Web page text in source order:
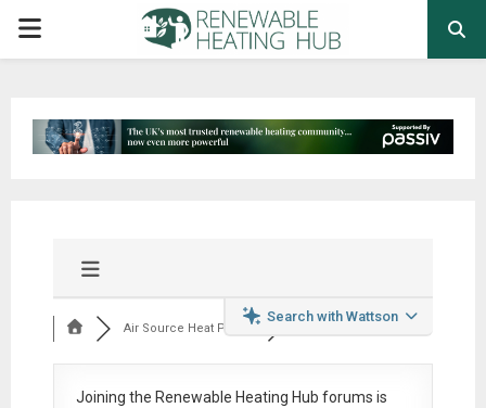
PRIMARY
Search with Wattson
Air Source Heat Pum...
Joining the Renewable Heating Hub forums is